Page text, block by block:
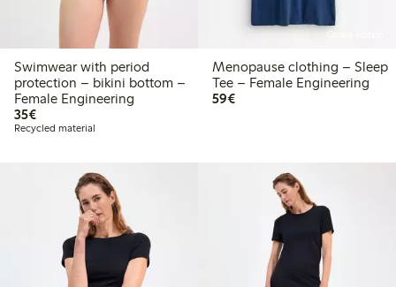
Swimwear with period
protection – bikini bottom –
Female Engineering
35€€35.00
Recycled material
Online edition
Menopause clothing – Sleep
Tee – Female Engineering
59€€59.00